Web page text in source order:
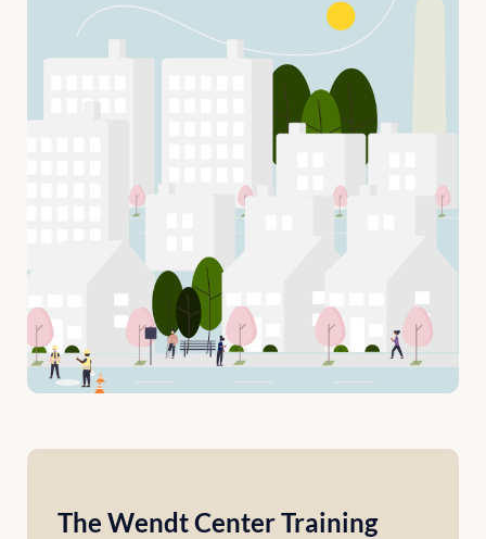
The Wendt Center Training